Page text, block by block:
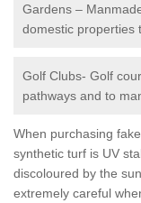
Gardens –
domestic properties
Golf Clubs- Golf
pathways and to
When purchasing
synthetic turf is UV
discoloured by the
extremely careful